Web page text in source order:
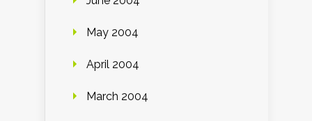
May 2004
April 2004
March 2004